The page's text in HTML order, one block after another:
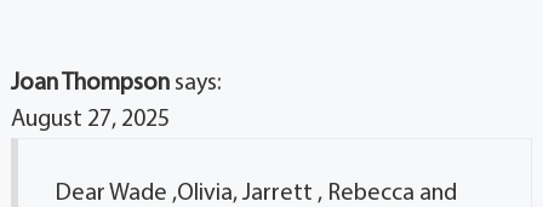
Joan Thompson says:
August 27, 2025
Dear Wade ,Olivia, Jarrett , Rebecca and